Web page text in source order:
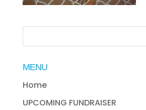
MENU
Home
UPCOMING FUNDRAISER